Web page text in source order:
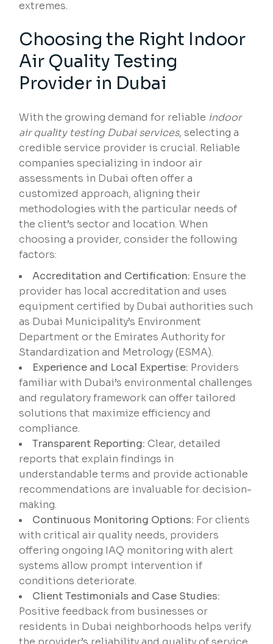
extremes.
Choosing the Right Indoor
Air Quality Testing
Provider in Dubai
With the growing demand for reliable indoor
air quality testing Dubai services, selecting a
credible service provider is crucial. Reliable
companies specializing in indoor air
assessments in Dubai often offer a
customized approach, aligning their
methodologies with the particular needs of
the client’s sector and location. When
choosing a provider, consider the following
factors:
Accreditation and Certification: Ensure the
provider has local accreditation and uses
equipment certified by Dubai authorities such
as Dubai Municipality’s Environment
Department or the Emirates Authority for
Standardization and Metrology (ESMA).
Experience and Local Expertise: Providers
familiar with Dubai’s environmental challenges
and regulatory framework can offer tailored
solutions that maximize efficiency and
compliance.
Transparent Reporting: Clear, detailed
reports that explain findings in
understandable terms and provide actionable
recommendations are invaluable for decision-
making.
Continuous Monitoring Options: For clients
with critical air quality needs, providers
offering ongoing IAQ monitoring with alert
systems allow prompt intervention if
conditions deteriorate.
Client Testimonials and Case Studies:
Positive feedback from businesses or
residents in Dubai neighborhoods helps verify